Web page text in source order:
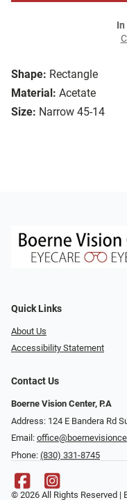
Shape: Rectangle
Material: Acetate
Size: Narrow 45-14
Quick Links
About Us
Accessibility Statement
Contact Us
Boerne Vision Center, P.A
Address: 124 E Bandera Rd
Email:
Phone: (830) 331-8745
© 2026 All Rights Reserved |